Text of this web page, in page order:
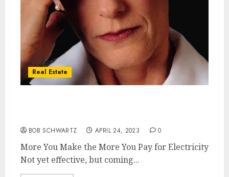
Real Estate
BOB SCHWARTZ APRIL 24, 2023 0
More You Make the More You Pay for Electricity
Not yet effective, but coming...